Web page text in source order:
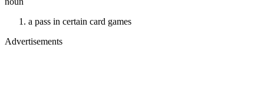
a pass in certain card games
Advertisements